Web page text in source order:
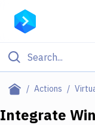
Actions
Filter By
Integrate